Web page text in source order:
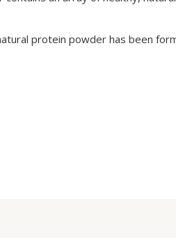
protein powder has been